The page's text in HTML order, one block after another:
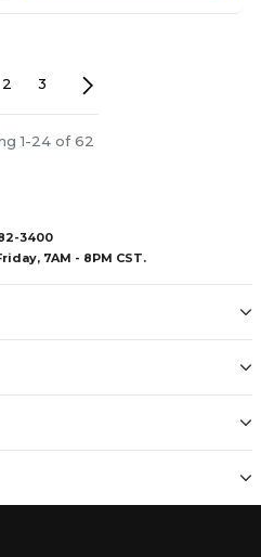
2 3
1-24 of 62
3400
7AM - 8PM CST.